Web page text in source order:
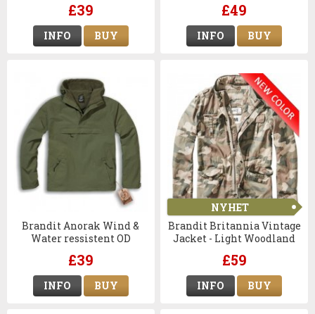
£39
INFO BUY
£49
INFO BUY
Brandit Anorak Wind &
Water ressistent OD
£39
INFO BUY
NYHET
Brandit Britannia Vintage
Jacket - Light Woodland
£59
INFO BUY